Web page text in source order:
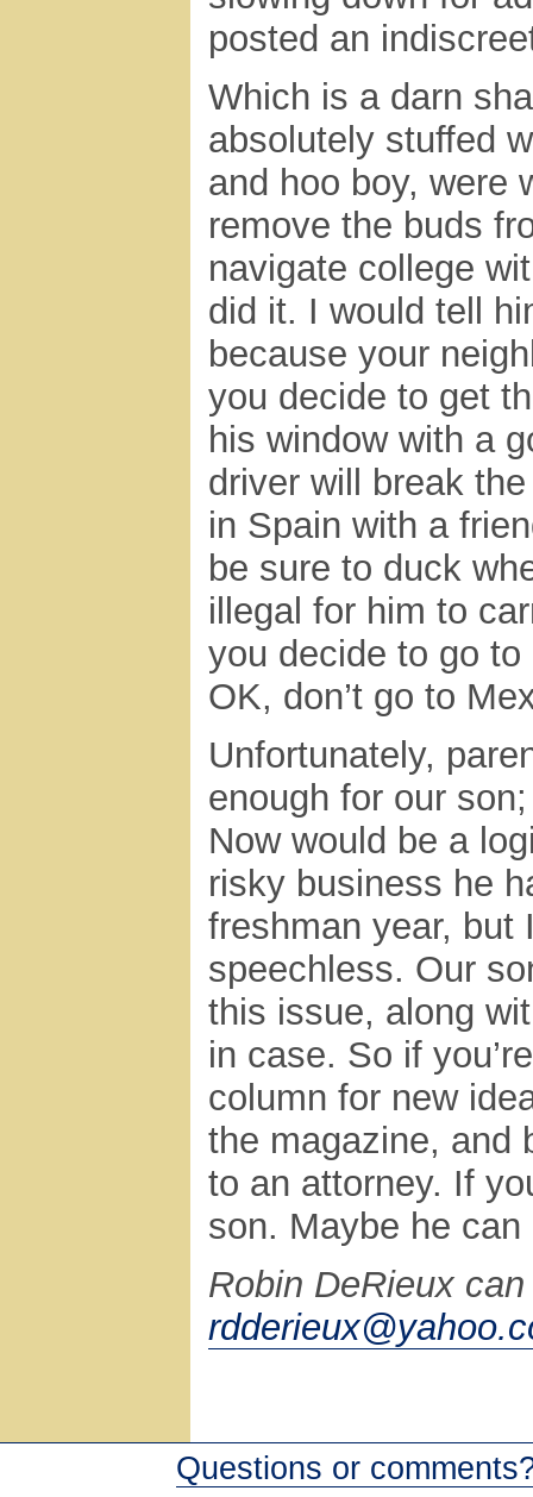
posted an
Which is a darn
absolutely stuffed
and hoo boy, were
remove the buds
navigate college
did it. I would tell
because your
you decide to get
his window with a
driver will break
in Spain with a
be sure to duck
illegal for him to
you decide to go
OK, don’t go to
Unfortunately,
enough for our
Now would be a
risky business he
freshman year, but
speechless. Our
this issue, along
in case. So if
column for new
the magazine, and
to an attorney. If
son. Maybe he
Robin DeRieux
Questions or